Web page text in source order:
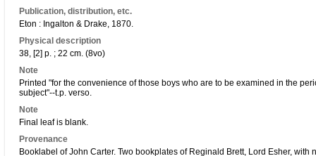
Publication, distribution, etc.
Eton : Ingalton & Drake, 1870.
Physical description
38, [2] p. ; 22 cm. (8vo)
Note
Printed "for the convenience of those boys who are to be examined in the
subject"--t.p. verso.
Note
Final leaf is blank.
Provenance
Booklabel of John Carter. Two bookplates of Reginald Brett, Lord Esher,